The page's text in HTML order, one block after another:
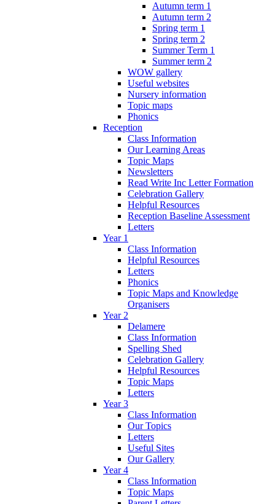
Autumn term 1
Autumn term 2
Spring term 1
Spring term 2
Summer Term 1
Summer term 2
WOW gallery
Useful websites
Nursery information
Topic maps
Phonics
Reception
Class Information
Our Learning Areas
Topic Maps
Newsletters
Read Write Inc Letter Formation
Celebration Gallery
Helpful Resources
Reception Baseline Assessment
Letters
Year 1
Class Information
Helpful Resources
Letters
Phonics
Topic Maps and Knowledge
Organisers
Year 2
Delamere
Class Information
Spelling Shed
Celebration Gallery
Helpful Resources
Topic Maps
Letters
Year 3
Class Information
Our Topics
Letters
Useful Sites
Our Gallery
Year 4
Class Information
Topic Maps